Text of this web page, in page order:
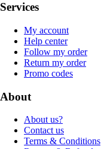
Services
My account
Help center
Follow my order
Return my order
Promo codes
About
About us?
Contact us
Terms & Conditions